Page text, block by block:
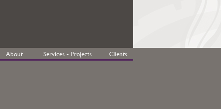
About Services - Projects Clients